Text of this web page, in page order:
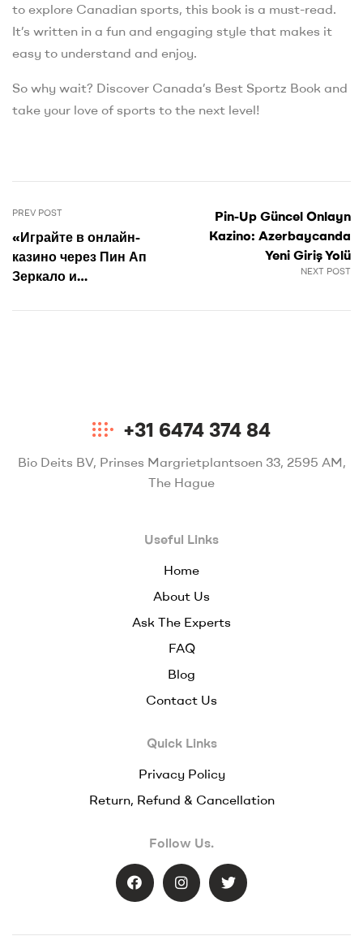
to explore Canadian sports, this book is a must-read.
It’s written in a fun and engaging style that makes it
easy to understand and enjoy.
So why wait? Discover Canada’s Best Sportz Book and
take your love of sports to the next level!
PREV POST
«Играйте в онлайн-
казино через Пин Ап
Зеркало и
лучшими играми в
NEXT POST
Pin-Up Güncel Onlayn
Kazino: Azerbaycanda
Yeni Giriş Yolü
+31 6474 374 84
Bio Deits BV, Prinses Margrietplantsoen 33, 2595 AM,
The Hague
Useful Links
Home
About Us
Ask The Experts
FAQ
Blog
Contact Us
Quick Links
Privacy Policy
Return, Refund & Cancellation
Follow Us.